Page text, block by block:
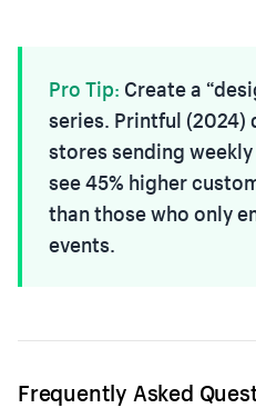
Pro Tip: Create a
series. Printful (2024)
stores sending
see 45% higher
than those who only
events.
Frequently Asked